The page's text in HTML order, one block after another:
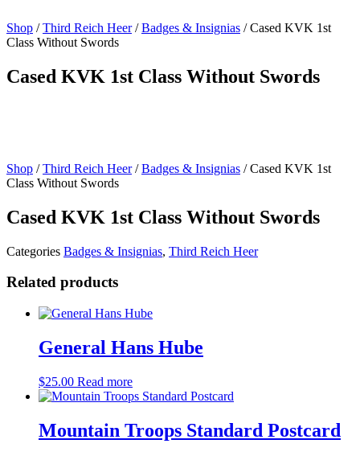
Shop /Third Reich Heer/Badges & Insignias / Cased KVK 1st
Class Without Swords
Cased KVK 1st Class Without Swords
Shop /Third Reich Heer/Badges & Insignias / Cased KVK 1st
Class Without Swords
Cased KVK 1st Class Without Swords
Categories Badges & Insignias, Third Reich Heer
Related products
General Hans Hube
$25.00 Read more
Mountain Troops Standard Postcard